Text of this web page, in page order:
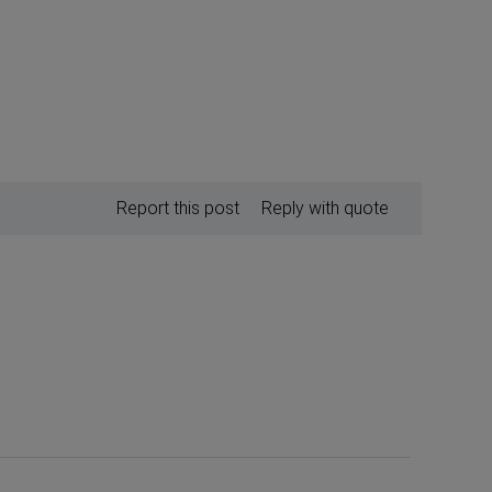
Reply with quote
Report this post